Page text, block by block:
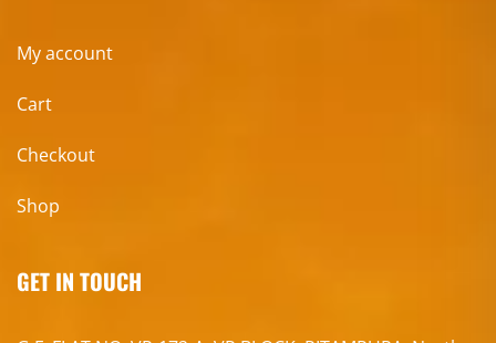
My account
Cart
Checkout
Shop
GET IN TOUCH